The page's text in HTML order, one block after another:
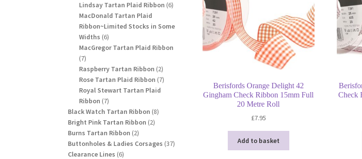
Berisfords Orange Delight 42
Gingham Check Ribbon 15mm Full
20 Metre Roll
£7.95
Add to basket
Check
products
Lindsay Tartan Plaid Ribbon 66
MacDonald Tartan Plaid
Ribbon~Limited Stocks in Some
Widths 66
products
MacGregor Tartan Plaid Ribbon
77
products
Raspberry Tartan Ribbon 22
products
Rose Tartan Plaid Ribbon 77
Royal Stewart Tartan Plaid
Ribbon 77
products
Black Watch Tartan Ribbon 88
Bright Pink Tartan Ribbon 22
Burns Tartan Ribbon 22
products
Buttonholes & Ladies Corsages 3737
Clearance Lines 66